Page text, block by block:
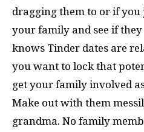
dragging them to or if you
your family and see if
knows Tinder dates are
you want to lock that
get your family involved
Make out with them
grandma. No family